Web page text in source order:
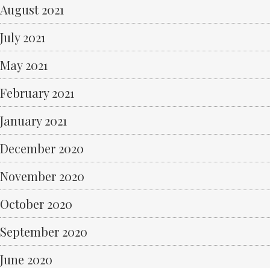
August 2021
July 2021
May 2021
February 2021
January 2021
December 2020
November 2020
October 2020
September 2020
June 2020